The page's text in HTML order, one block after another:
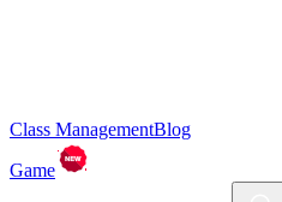
Class ManagementBlog
Game